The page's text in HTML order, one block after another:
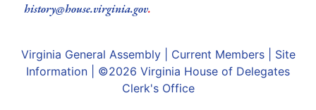
history@house.virginia.gov.
Virginia General Assembly| Current Members| Site
Information | ©2026 Virginia House of Delegates
Clerk's Office